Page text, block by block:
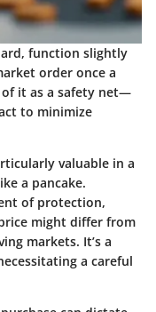
function slightly
order once a
of it as a safety net—
to minimize
valuable in a
a pancake.
of protection,
might differ from
markets. It’s a
a careful